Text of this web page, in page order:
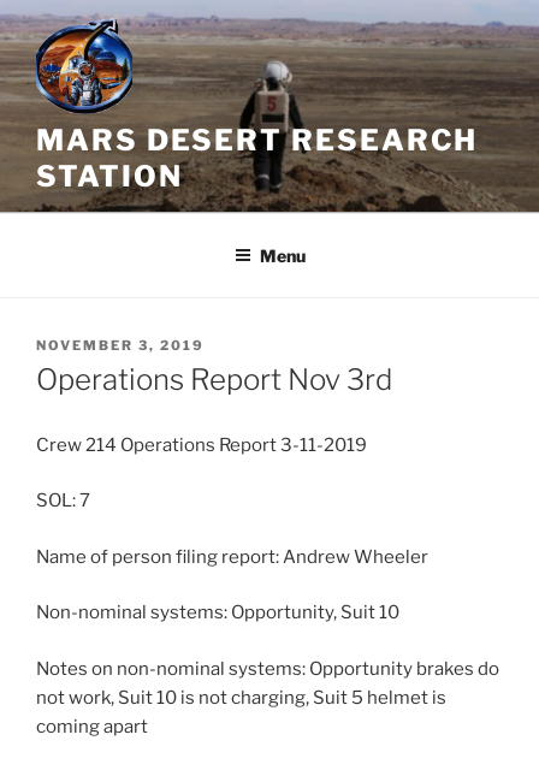
Skip
to
content
MARS DESERT RESEARCH
STATION
Menu
POSTED
ON
NOVEMBER 3, 2019
Operations Report Nov 3rd
Crew 214 Operations Report 3-11-2019
SOL: 7
Name of person filing report: Andrew Wheeler
Non-nominal systems: Opportunity, Suit 10
Notes on non-nominal systems: Opportunity brakes do
not work, Suit 10 is not charging, Suit 5 helmet is
coming apart